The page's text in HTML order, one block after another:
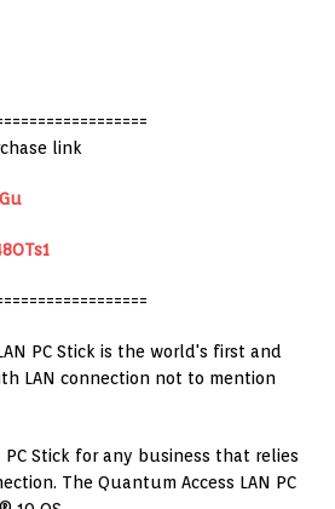
link
PC Stick is the world's first and
LAN connection not to mention
Stick for any business that relies
The Quantum Access LAN PC